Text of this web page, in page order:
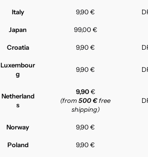
Italy 9,90 €
Japan 99,00 €
Croatia 9,90 €
Luxembour
g
9,90 €
Netherland
s
9,90€
(from500 €free
shipping)
Norway 9,90 €
Poland 9,90 €